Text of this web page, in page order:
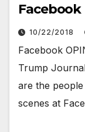
Facebook
10/22/2018
Facebook
Trump
are the
scenes at